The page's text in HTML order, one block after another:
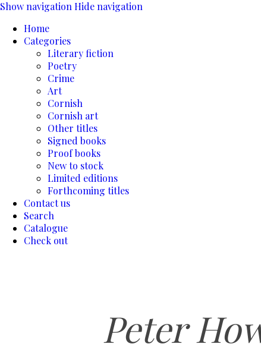
Show navigation Hide navigation
Home
Categories
Literary fiction
Poetry
Crime
Art
Cornish
Cornish art
Other titles
Signed books
Proof books
New to stock
Limited editions
Forthcoming titles
Contact us
Search
Catalogue
Check out
Peter